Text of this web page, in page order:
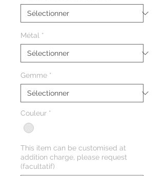
Métal *
Gemme *
Couleur *
This item can be customised at
addition charge, please request
(facultatif)